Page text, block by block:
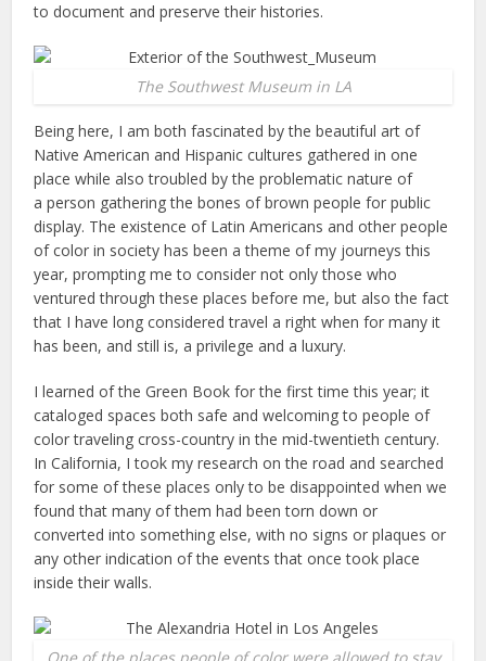
to document and preserve their histories.
The Southwest Museum in LA
Being here, I am both fascinated by the beautiful art of
Native American and Hispanic cultures gathered in one
place while also troubled by the problematic nature of
a person gathering the bones of brown people for public
display. The existence of Latin Americans and other people
of color in society has been a theme of my journeys this
year, prompting me to consider not only those who
ventured through these places before me, but also the fact
that I have long considered travel a right when for many it
has been, and still is, a privilege and a luxury.
I learned of the Green Book for the first time this year; it
cataloged spaces both safe and welcoming to people of
color traveling cross-country in the mid-twentieth century.
In California, I took my research on the road and searched
for some of these places only to be disappointed when we
found that many of them had been torn down or
converted into something else, with no signs or plaques or
any other indication of the events that once took place
inside their walls.